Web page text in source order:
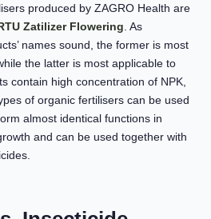
produced by ZAGRO Health are
Zatilizer Flowering . As
names sound, the former is most
the latter is most applicable to
contain high concentration of NPK,
of organic fertilisers can be used
almost identical functions in
and can be used together with